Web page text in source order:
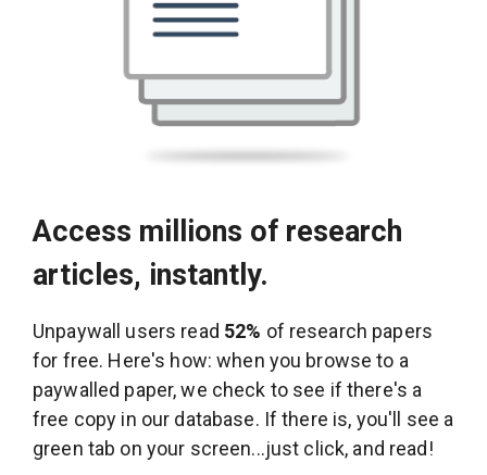
Access millions of research
articles, instantly.
Unpaywall users read 52% of research papers
for free. Here's how: when you browse to a
paywalled paper, we check to see if there's a
free copy in our database. If there is, you'll see a
green tab on your screen...just click, and read!